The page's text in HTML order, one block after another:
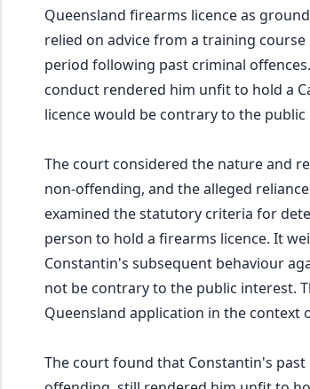
Queensland firearms licence as
relied on advice from a training
period following past criminal
conduct rendered him unfit to hold a
licence would be contrary to the public
The court considered the nature and
non-offending, and the alleged
examined the statutory criteria for
person to hold a firearms licence. It
Constantin's subsequent behaviour
not be contrary to the public interest.
Queensland application in the context
The court found that Constantin's